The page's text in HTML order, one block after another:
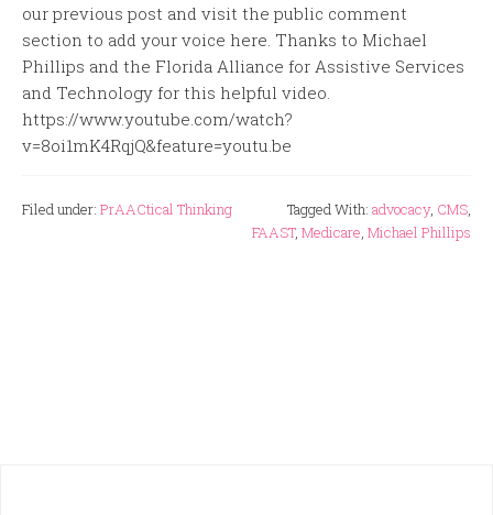
our previous post and visit the public comment
section to add your voice here. Thanks to Michael
Phillips and the Florida Alliance for Assistive Services
and Technology for this helpful video.
https://www.youtube.com/watch?
v=8oi1mK4RqjQ&feature=youtu.be
Filed under: PrAACtical Thinking Tagged With: advocacy, CMS,
FAAST, Medicare, Michael Phillips